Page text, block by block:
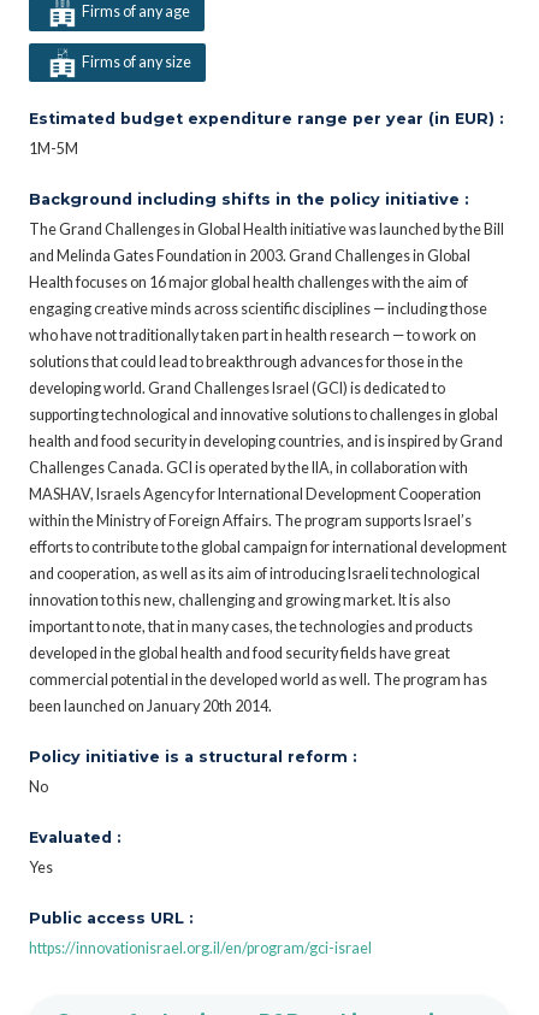
Firms of any age
Firms of any size
Estimated budget expenditure range per year (in EUR) :
1M-5M
Background including shifts in the policy initiative :
The Grand Challenges in Global Health initiative was launched by the Bill
and Melinda Gates Foundation in 2003. Grand Challenges in Global
Health focuses on 16 major global health challenges with the aim of
engaging creative minds across scientific disciplines — including those
who have not traditionally taken part in health research — to work on
solutions that could lead to breakthrough advances for those in the
developing world. Grand Challenges Israel (GCI) is dedicated to
supporting technological and innovative solutions to challenges in global
health and food security in developing countries, and is inspired by Grand
Challenges Canada. GCI is operated by the IIA, in collaboration with
MASHAV, Israels Agency for International Development Cooperation
within the Ministry of Foreign Affairs. The program supports Israel’s
efforts to contribute to the global campaign for international development
and cooperation, as well as its aim of introducing Israeli technological
innovation to this new, challenging and growing market. It is also
important to note, that in many cases, the technologies and products
developed in the global health and food security fields have great
commercial potential in the developed world as well. The program has
been launched on January 20th 2014.
Policy initiative is a structural reform :
No
Evaluated :
Yes
Public access URL :
https://innovationisrael.org.il/en/program/gci-israel